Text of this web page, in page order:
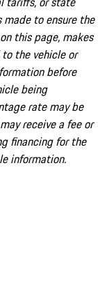
made to ensure the
this page, makes
the vehicle or
before
being
rate may be
receive a fee or
financing for the
information.